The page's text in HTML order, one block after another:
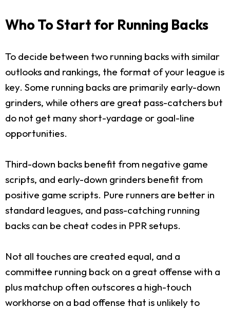
Who To Start for Running Backs
To decide between two running backs with similar
outlooks and rankings, the format of your league is
key. Some running backs are primarily early-down
grinders, while others are great pass-catchers but
do not get many short-yardage or goal-line
opportunities.
Third-down backs benefit from negative game
scripts, and early-down grinders benefit from
positive game scripts. Pure runners are better in
standard leagues, and pass-catching running
backs can be cheat codes in PPR setups.
Not all touches are created equal, and a
committee running back on a great offense with a
plus matchup often outscores a high-touch
workhorse on a bad offense that is unlikely to